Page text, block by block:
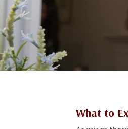
What to